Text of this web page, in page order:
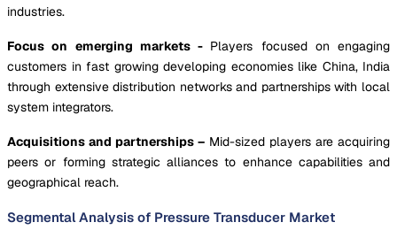
industries.
Focus on emerging markets - Players focused on engaging
customers in fast growing developing economies like China, India
through extensive distribution networks and partnerships with local
system integrators.
Acquisitions and partnerships – Mid-sized players are acquiring
peers or forming strategic alliances to enhance capabilities and
geographical reach.
Segmental Analysis of Pressure Transducer Market